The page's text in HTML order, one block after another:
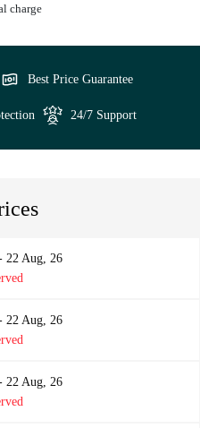
charge
Best Price Guarantee
24/7 Support
22 Aug, 26
22 Aug, 26
22 Aug, 26